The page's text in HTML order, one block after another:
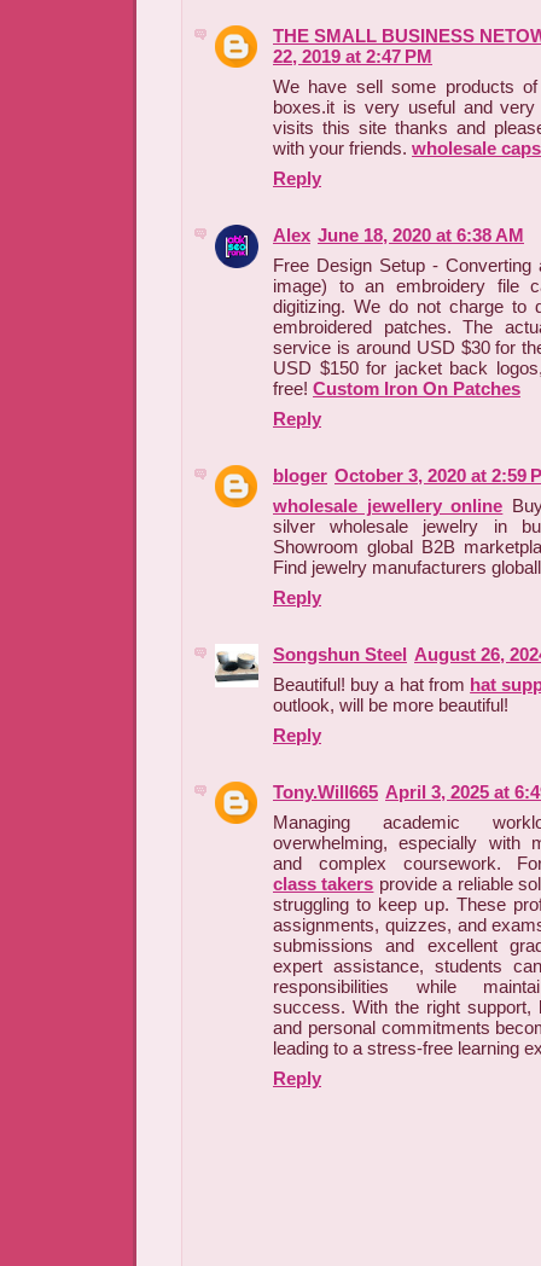
THE SMALL BUSINESS
22, 2019 at 2:47 PM
We have sell some products
boxes.it is very useful and
visits this site thanks and
with your friends. wholesale caps
Reply
Alex June 18, 2020 at 6:38 AM
Free Design Setup - Converting
image) to an embroidery file
digitizing. We do not charge to
embroidered patches. The
service is around USD $30 for
USD $150 for jacket back
free! Custom Iron On Patches
Reply
bloger October 3, 2020 at 2:59
wholesale jewellery online
silver wholesale jewelry in
Showroom global B2B
Find jewelry manufacturers
Reply
Songshun Steel August 26,
Beautiful! buy a hat from hat
outlook, will be more beautiful!
Reply
Tony.Will665 April 3, 2025 at
Managing academic
overwhelming, especially with
and complex coursework.
class takers provide a reliable
struggling to keep up. These
assignments, quizzes, and
submissions and excellent
expert assistance, students
responsibilities while
success. With the right support,
and personal commitments
leading to a stress-free learning
Reply